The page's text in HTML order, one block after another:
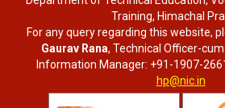
Training, Himachal
For any query regarding this website,
Gaurav Rana, Technical Officer-
Information Manager: +91-1907-
hp@nic.in